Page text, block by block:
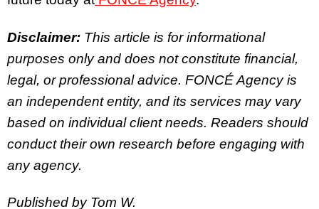
Disclaimer: This article is for informational
purposes only and does not constitute financial,
legal, or professional advice. FONCÉ Agency is
an independent entity, and its services may vary
based on individual client needs. Readers should
conduct their own research before engaging with
any agency.
Published by Tom W.